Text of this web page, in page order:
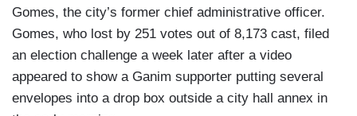
Gomes, the city’s former chief administrative officer.
Gomes, who lost by 251 votes out of 8,173 cast, filed
an election challenge a week later after a video
appeared to show a Ganim supporter putting several
envelopes into a drop box outside a city hall annex in